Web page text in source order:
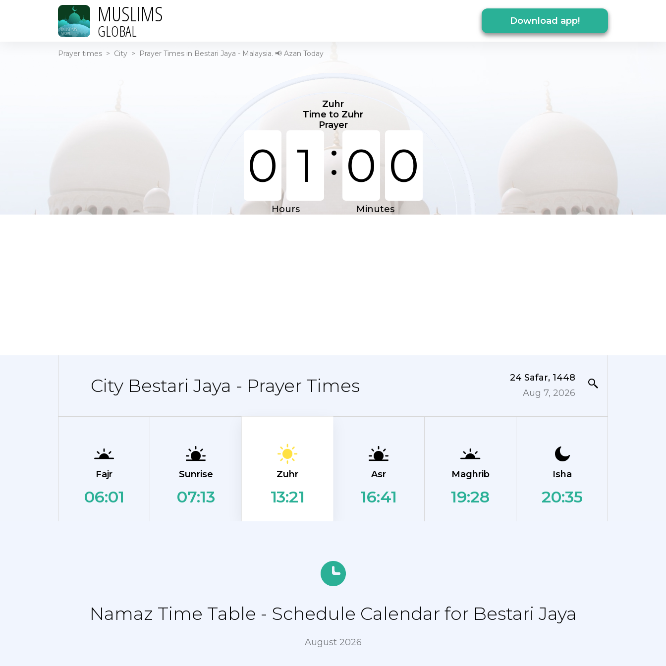
MUSLIMS
GLOBAL Download app!
Prayer times > City > Prayer Times in Bestari Jaya - Malaysia. 📢 Azan Today
Zuhr
Time to Zuhr
Prayer
0 1 :0 0
Hours Minutes
City Bestari Jaya - Prayer Times
24 Safar, 1448
Aug 7, 2026
Fajr
06:01
Sunrise
07:13
Zuhr
13:21
Asr
16:41
Maghrib
19:28
Isha
20:35
Namaz Time Table - Schedule Calendar for Bestari Jaya
August 2026